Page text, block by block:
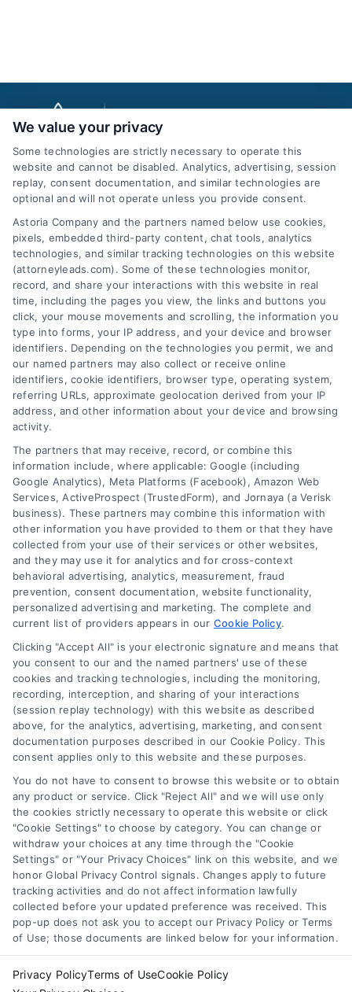
AttorneyLeads.com
We help companies accelerate new
customer acquisition and grow their brands by
leveraging our powerful, proprietary lead exchange
and technology platforms that scale.
Follow Us :
Company
About Us
Sign Up
Log In
Contact Us
Privacy Policy
Terms
Data Broker
Accessibility
Sitemap
Your Privacy Choices
Privacy Request
Cookie Policy
Contact Us
Call:+1 510-663-7016
Email: webteam@astoriacompany.com
We value your privacy
Some technologies are strictly necessary to operate this
website and cannot be disabled. Analytics, advertising, session
replay, consent documentation, and similar technologies are
optional and will not operate unless you provide consent.
Astoria Company and the partners named below use cookies,
pixels, embedded third-party content, chat tools, analytics
technologies, and similar tracking technologies on this website
(attorneyleads.com). Some of these technologies monitor,
record, and share your interactions with this website in real
time, including the pages you view, the links and buttons you
click, your mouse movements and scrolling, the information you
type into forms, your IP address, and your device and browser
identifiers. Depending on the technologies you permit, we and
our named partners may also collect or receive online
identifiers, cookie identifiers, browser type, operating system,
referring URLs, approximate geolocation derived from your IP
address, and other information about your device and browsing
activity.
The partners that may receive, record, or combine this
information include, where applicable: Google (including
Google Analytics), Meta Platforms (Facebook), Amazon Web
Services, ActiveProspect (TrustedForm), and Jornaya (a Verisk
business). These partners may combine this information with
other information you have provided to them or that they have
collected from your use of their services or other websites,
and they may use it for analytics and for cross-context
behavioral advertising, analytics, measurement, fraud
prevention, consent documentation, website functionality,
personalized advertising and marketing. The complete and
current list of providers appears in our Cookie Policy.
Clicking "Accept All" is your electronic signature and means that
you consent to our and the named partners' use of these
cookies and tracking technologies, including the monitoring,
recording, interception, and sharing of your interactions
(session replay technology) with this website as described
above, for the analytics, advertising, marketing, and consent
documentation purposes described in our Cookie Policy. This
consent applies only to this website and these purposes.
You do not have to consent to browse this website or to obtain
any product or service. Click "Reject All" and we will use only
the cookies strictly necessary to operate this website or click
"Cookie Settings" to choose by category. You can change or
withdraw your choices at any time through the "Cookie
Settings" or "Your Privacy Choices" link on this website, and we
honor Global Privacy Control signals. Changes apply to future
tracking activities and do not affect information lawfully
collected before your updated preference was received. This
pop-up does not ask you to accept our Privacy Policy or Terms
of Use; those documents are linked below for your information.
Privacy PolicyTerms of UseCookie Policy